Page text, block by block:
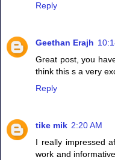
Reply
Geethan Erajh
Great post, you
think this s a very
Reply
tike mik 2:20 AM
I really impressed
work and